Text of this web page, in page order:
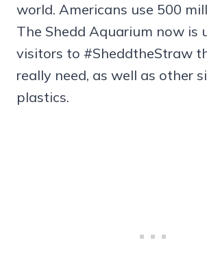
world. Americans use 500
The Shedd Aquarium now is
visitors to #SheddtheStraw
really need, as well as other
plastics.